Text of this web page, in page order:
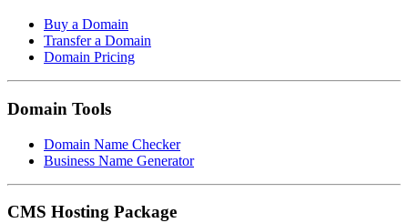
Buy a Domain
Transfer a Domain
Domain Pricing
Domain Tools
Domain Name Checker
Business Name Generator
CMS Hosting Package